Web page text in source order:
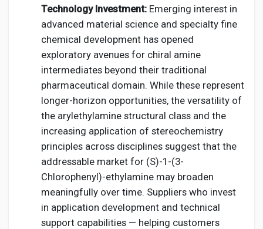
Technology Investment: Emerging interest in
advanced material science and specialty fine
chemical development has opened
exploratory avenues for chiral amine
intermediates beyond their traditional
pharmaceutical domain. While these represent
longer-horizon opportunities, the versatility of
the arylethylamine structural class and the
increasing application of stereochemistry
principles across disciplines suggest that the
addressable market for (S)-1-(3-
Chlorophenyl)-ethylamine may broaden
meaningfully over time. Suppliers who invest
in application development and technical
support capabilities — helping customers